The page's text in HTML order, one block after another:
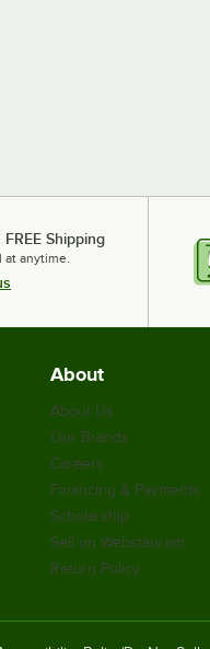
Shipping
anytime.
About
About Us
Our Brands
Careers
Financing & Payments
Scholarship
Sell on Webstaurant
Return Policy